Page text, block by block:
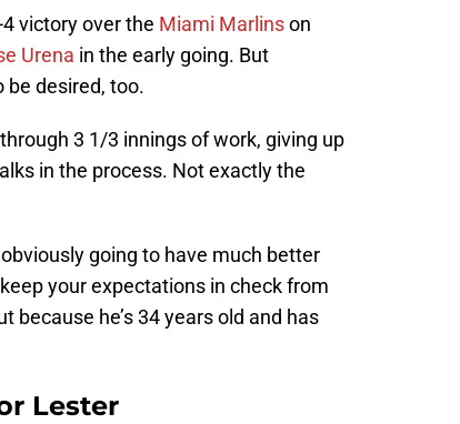
victory over the Miami Marlinson
Urena in the early going. But
be desired, too.
3 1/3 innings of work, giving up
in the process. Not exactly the
going to have much better
your expectations in check from
because he’s 34 years old and has
Lester